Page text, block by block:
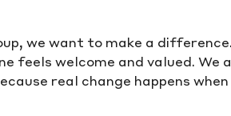
we want to make a
feels welcome and valued.
real change happens